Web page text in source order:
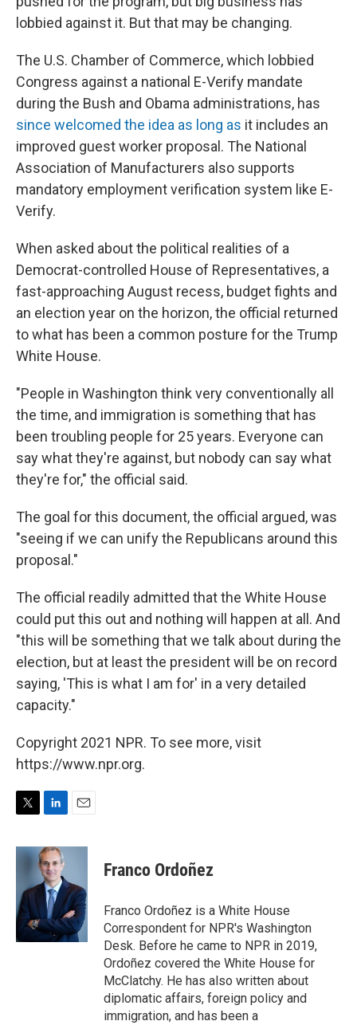
lobbied against it. But that may be changing.
The U.S. Chamber of Commerce, which lobbied
Congress against a national E-Verify mandate
during the Bush and Obama administrations, has
since welcomed the idea as long as it includes an
improved guest worker proposal. The National
Association of Manufacturers also supports
mandatory employment verification system like E-
Verify.
When asked about the political realities of a
Democrat-controlled House of Representatives, a
fast-approaching August recess, budget fights and
an election year on the horizon, the official returned
to what has been a common posture for the Trump
White House.
"People in Washington think very conventionally all
the time, and immigration is something that has
been troubling people for 25 years. Everyone can
say what they're against, but nobody can say what
they're for," the official said.
The goal for this document, the official argued, was
"seeing if we can unify the Republicans around this
proposal."
The official readily admitted that the White House
could put this out and nothing will happen at all. And
"this will be something that we talk about during the
election, but at least the president will be on record
saying, 'This is what I am for' in a very detailed
capacity."
Copyright 2021 NPR. To see more, visit
https://www.npr.org.
i
e
r
n
k
e
d
I
n
a
Franco Ordoñez
Franco Ordoñez is a White House
Correspondent for NPR's Washington
Desk. Before he came to NPR in 2019,
Ordoñez covered the White House for
McClatchy. He has also written about
diplomatic affairs, foreign policy and
immigration, and has been a